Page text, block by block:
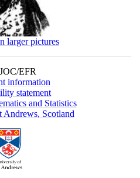
larger pictures
EFR
information
statement
and Statistics
Scotland